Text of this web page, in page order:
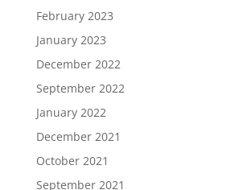
February 2023
January 2023
December 2022
September 2022
January 2022
December 2021
October 2021
September 2021